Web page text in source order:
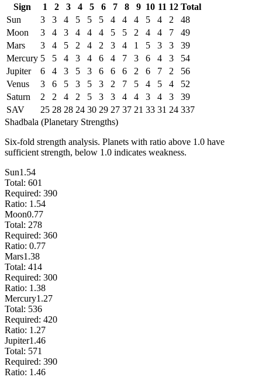
Sign
1 2 3 4 5 6 7 8 9 10 11 12 Total
Sun
3 3 4 5 5 5 4 4 4 5 4 2
48
Moon
3 4 3 4 4 4 5 5 2 4 4 7
49
Mars
3 4 5 2 4 2 3 4 1 5 3 3
39
Mercury 5 5 4 3 4 6 4 7 3 6 4 3
54
Jupiter
6 4 3 5 3 6 6 6 2 6 7 2
56
Venus
3 6 5 3 5 3 2 7 5 4 5 4
52
Saturn
2 2 4 2 5 3 3 4 4 3 4 3
39
SAV
25 28 28 24 30 29 27 37 21 33 31 24 337
Shadbala (Planetary Strengths)
Six-fold strength analysis. Planets with ratio above 1.0 have
sufficient strength, below 1.0 indicates weakness.
Sun1.54
Total: 601
Required: 390
Ratio: 1.54
Moon0.77
Total: 278
Required: 360
Ratio: 0.77
Mars1.38
Total: 414
Required: 300
Ratio: 1.38
Mercury1.27
Total: 536
Required: 420
Ratio: 1.27
Jupiter1.46
Total: 571
Required: 390
Ratio: 1.46